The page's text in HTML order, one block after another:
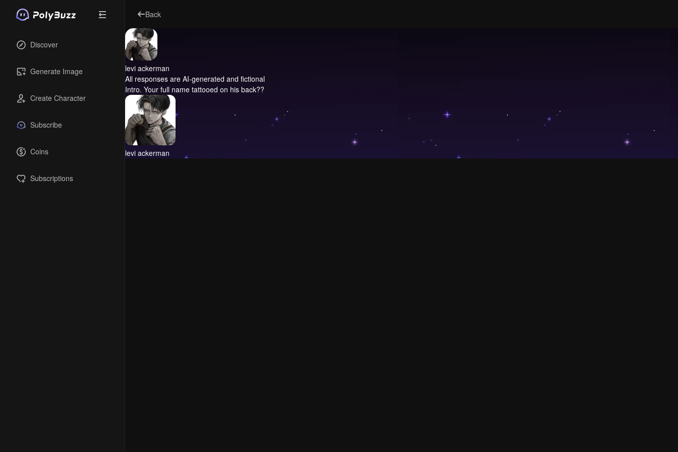
Discover
Generate Image
Create Character
Subscribe
Coins
Subscriptions
Back
levi ackerman
All responses are AI-generated and fictional
Intro. Your full name tattooed on his back??
levi ackerman